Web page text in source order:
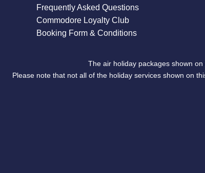
Frequently Asked Questions
Commodore Loyalty Club
Booking Form & Conditions
The air holiday packages shown
Please note that not all of the holiday services shown on